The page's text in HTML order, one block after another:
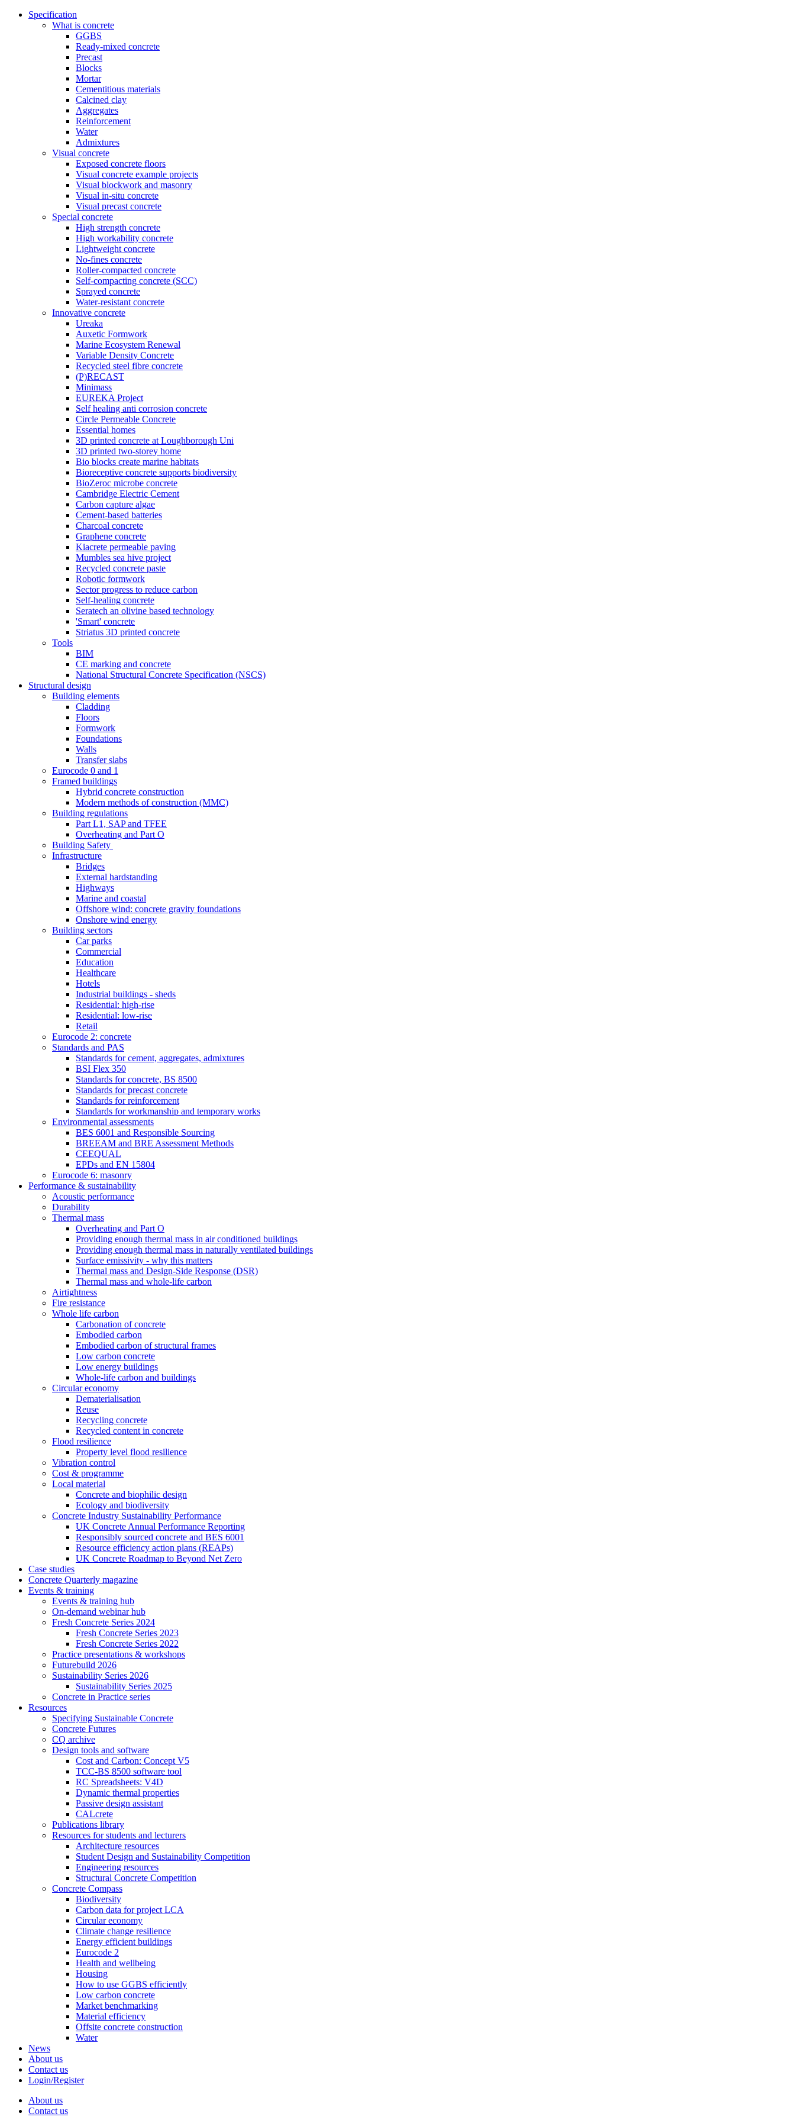
Specification
What is concrete
GGBS
Ready-mixed concrete
Precast
Blocks
Mortar
Cementitious materials
Calcined clay
Aggregates
Reinforcement
Water
Admixtures
Visual concrete
Exposed concrete floors
Visual concrete example projects
Visual blockwork and masonry
Visual in-situ concrete
Visual precast concrete
Special concrete
High strength concrete
High workability concrete
Lightweight concrete
No-fines concrete
Roller-compacted concrete
Self-compacting concrete (SCC)
Sprayed concrete
Water-resistant concrete
Innovative concrete
Ureaka
Auxetic Formwork
Marine Ecosystem Renewal
Variable Density Concrete
Recycled steel fibre concrete
(P)RECAST
Minimass
EUREKA Project
Self healing anti corrosion concrete
Circle Permeable Concrete
Essential homes
3D printed concrete at Loughborough Uni
3D printed two-storey home
Bio blocks create marine habitats
Bioreceptive concrete supports biodiversity
BioZeroc microbe concrete
Cambridge Electric Cement
Carbon capture algae
Cement-based batteries
Charcoal concrete
Graphene concrete
Kiacrete permeable paving
Mumbles sea hive project
Recycled concrete paste
Robotic formwork
Sector progress to reduce carbon
Self-healing concrete
Seratech an olivine based technology
'Smart' concrete
Striatus 3D printed concrete
Tools
BIM
CE marking and concrete
National Structural Concrete Specification (NSCS)
Structural design
Building elements
Cladding
Floors
Formwork
Foundations
Walls
Transfer slabs
Eurocode 0 and 1
Framed buildings
Hybrid concrete construction
Modern methods of construction (MMC)
Building regulations
Part L1, SAP and TFEE
Overheating and Part O
Building Safety
Infrastructure
Bridges
External hardstanding
Highways
Marine and coastal
Offshore wind: concrete gravity foundations
Onshore wind energy
Building sectors
Car parks
Commercial
Education
Healthcare
Hotels
Industrial buildings - sheds
Residential: high-rise
Residential: low-rise
Retail
Eurocode 2: concrete
Standards and PAS
Standards for cement, aggregates, admixtures
BSI Flex 350
Standards for concrete, BS 8500
Standards for precast concrete
Standards for reinforcement
Standards for workmanship and temporary works
Environmental assessments
BES 6001 and Responsible Sourcing
BREEAM and BRE Assessment Methods
CEEQUAL
EPDs and EN 15804
Eurocode 6: masonry
Performance & sustainability
Acoustic performance
Durability
Thermal mass
Overheating and Part O
Providing enough thermal mass in air conditioned buildings
Providing enough thermal mass in naturally ventilated buildings
Surface emissivity - why this matters
Thermal mass and Design-Side Response (DSR)
Thermal mass and whole-life carbon
Airtightness
Fire resistance
Whole life carbon
Carbonation of concrete
Embodied carbon
Embodied carbon of structural frames
Low carbon concrete
Low energy buildings
Whole-life carbon and buildings
Circular economy
Dematerialisation
Reuse
Recycling concrete
Recycled content in concrete
Flood resilience
Property level flood resilience
Vibration control
Cost & programme
Local material
Concrete and biophilic design
Ecology and biodiversity
Concrete Industry Sustainability Performance
UK Concrete Annual Performance Reporting
Responsibly sourced concrete and BES 6001
Resource efficiency action plans (REAPs)
UK Concrete Roadmap to Beyond Net Zero
Case studies
Concrete Quarterly magazine
Events & training
Events & training hub
On-demand webinar hub
Fresh Concrete Series 2024
Fresh Concrete Series 2023
Fresh Concrete Series 2022
Practice presentations & workshops
Futurebuild 2026
Sustainability Series 2026
Sustainability Series 2025
Concrete in Practice series
Resources
Specifying Sustainable Concrete
Concrete Futures
CQ archive
Design tools and software
Cost and Carbon: Concept V5
TCC-BS 8500 software tool
RC Spreadsheets: V4D
Dynamic thermal properties
Passive design assistant
CALcrete
Publications library
Resources for students and lecturers
Architecture resources
Student Design and Sustainability Competition
Engineering resources
Structural Concrete Competition
Concrete Compass
Biodiversity
Carbon data for project LCA
Circular economy
Climate change resilience
Energy efficient buildings
Eurocode 2
Health and wellbeing
Housing
How to use GGBS efficiently
Low carbon concrete
Market benchmarking
Material efficiency
Offsite concrete construction
Water
News
About us
Contact us
Login/Register
About us
Contact us